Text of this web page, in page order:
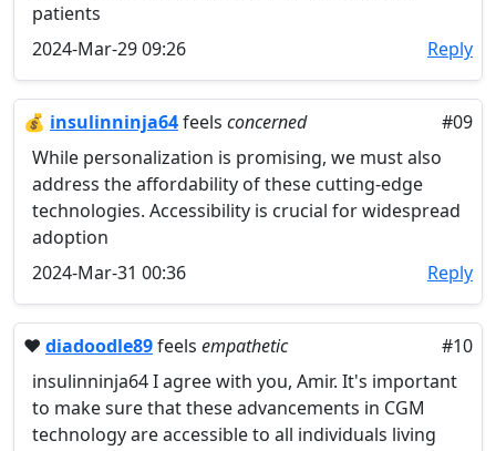
patients
2024-Mar-29 09:26
Reply
💰 insulinninja64feels concerned
#09
While personalization is promising, we must also
address the affordability of these cutting-edge
technologies. Accessibility is crucial for widespread
adoption
2024-Mar-31 00:36
Reply
❤️ diadoodle89feels empathetic
#10
insulinninja64 I agree with you, Amir. It's important
to make sure that these advancements in CGM
technology are accessible to all individuals living